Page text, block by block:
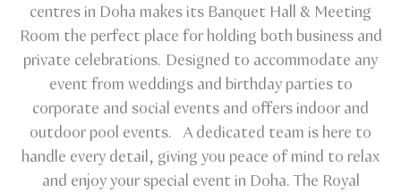
centres in Doha makes its Banquet Hall & Meeting
Room the perfect place for holding both business and
private celebrations. Designed to accommodate any
event from weddings and birthday parties to
corporate and social events and offers indoor and
outdoor pool events. A dedicated team is here to
handle every detail, giving you peace of mind to relax
and enjoy your special event in Doha. The Royal